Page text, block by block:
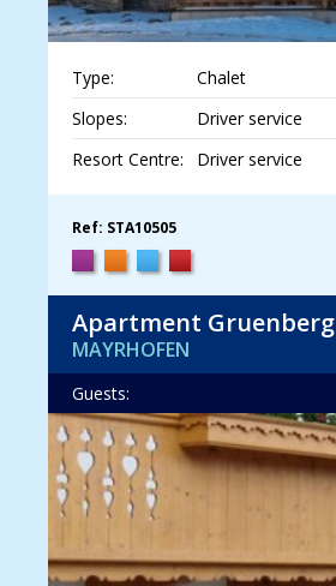
Type:
Chalet
Slopes:
Driver service
Resort Centre:
Driver service
Ref: STA10505
Apartment Gruenberg
MAYRHOFEN
Guests: